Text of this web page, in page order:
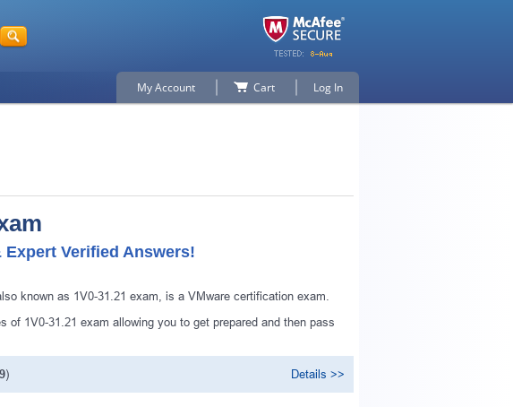
My Account Cart Log In
Expert Verified Answers!
known as 1V0-31.21 exam, is a VMware certification exam.
1V0-31.21 exam allowing you to get prepared and then pass
) Details >>